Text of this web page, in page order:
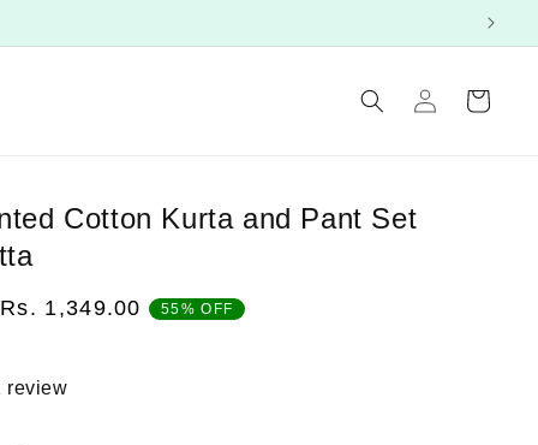
in
Cart
Cotton Kurta and Pant Set
Sale
Rs. 1,349.00 55% OFF
review